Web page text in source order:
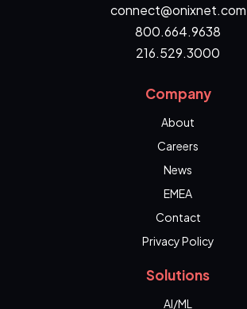
connect@onixnet.com
800.664.9638
216.529.3000
Company
About
Careers
News
EMEA
Contact
Privacy Policy
Solutions
AI/ML